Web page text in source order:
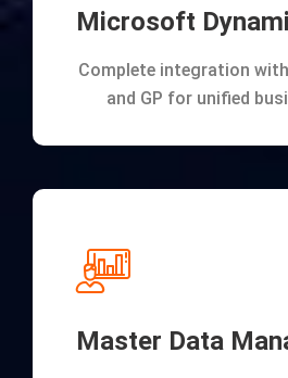
Microsoft
Complete integration
and GP for unified
Master Data